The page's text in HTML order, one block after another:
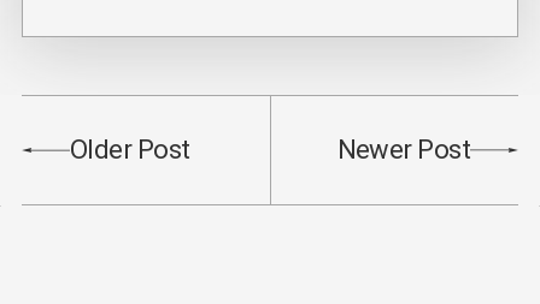
Older Post Newer Post